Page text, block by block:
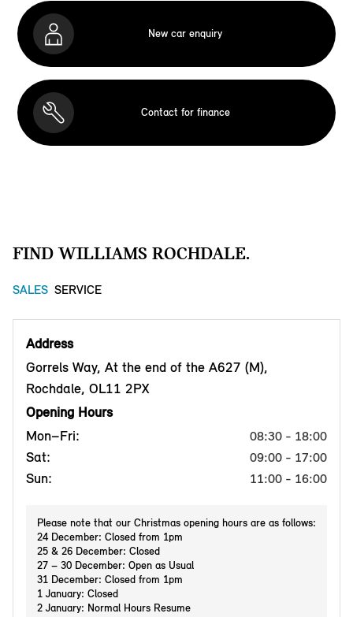
New car enquiry
Contact for finance
FIND WILLIAMS ROCHDALE.
SALES SERVICE
Address
Gorrels Way, At the end of the A627 (M),
Rochdale, OL11 2PX
Opening Hours
Mon–Fri:
08:30 - 18:00
Sat: 09:00 - 17:00
Sun: 11:00 - 16:00
Please note that our Christmas opening hours are as follows:
24 December: Closed from 1pm
25 & 26 December: Closed
27 – 30 December: Open as Usual
31 December: Closed from 1pm
1 January: Closed
2 January: Normal Hours Resume